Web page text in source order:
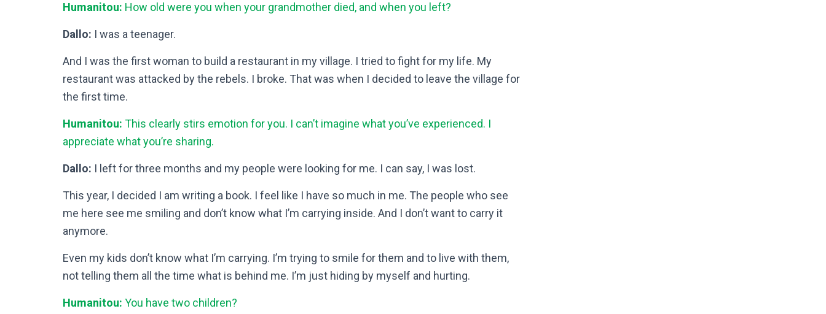
Humanitou: How old were you when your grandmother died, and when you left?
Dallo: I was a teenager.
And I was the first woman to build a restaurant in my village. I tried to fight for my life. My
restaurant was attacked by the rebels. I broke. That was when I decided to leave the village for
the first time.
Humanitou: This clearly stirs emotion for you. I can’t imagine what you’ve experienced. I
appreciate what you’re sharing.
Dallo: I left for three months and my people were looking for me. I can say, I was lost.
This year, I decided I am writing a book. I feel like I have so much in me. The people who see
me here see me smiling and don’t know what I’m carrying inside. And I don’t want to carry it
anymore.
Even my kids don’t know what I’m carrying. I’m trying to smile for them and to live with them,
not telling them all the time what is behind me. I’m just hiding by myself and hurting.
Humanitou: You have two children?